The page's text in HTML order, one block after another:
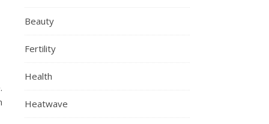
Beauty
Fertility
Health
Heatwave